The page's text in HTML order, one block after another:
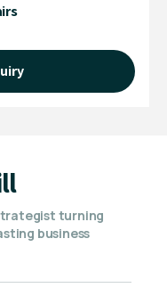
turning
business